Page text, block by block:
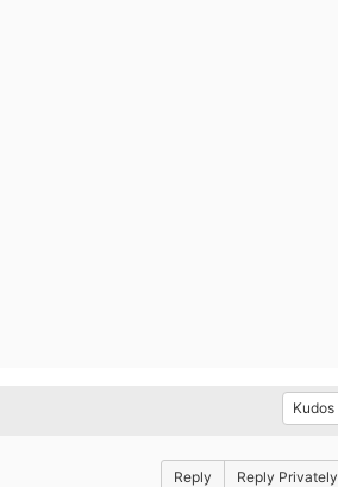
Kudos
Reply Reply Privately